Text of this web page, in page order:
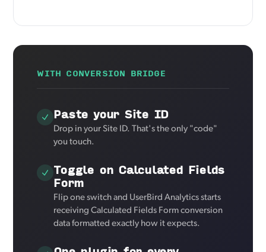
WITH CONVERSION BRIDGE
Paste your Site ID
Drop in your Site ID. That's the only "code"
you touch.
Toggle on Calculated Fields
Form
Flip one switch and UserBird Analytics starts
receiving Calculated Fields Form conversion
data formatted exactly how it expects.